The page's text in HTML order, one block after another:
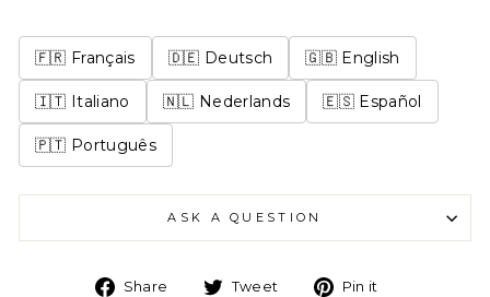
🇫🇷 Français 🇩🇪 Deutsch 🇬🇧 English
🇮🇹 Italiano 🇳🇱 Nederlands 🇪🇸 Español
🇵🇹 Português
ASK A QUESTION
Share
Share Tweet
TweetPin it